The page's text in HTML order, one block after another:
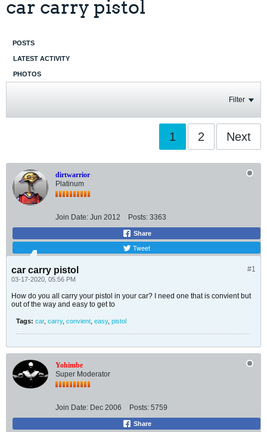
car carry pistol
POSTS
LATEST ACTIVITY
PHOTOS
Filter
1 2 Next
dirtwarrior
Platinum
Join Date: Jun 2012 Posts: 3363
Share
Tweet
#1
car carry pistol
03-17-2020, 05:56 PM
How do you all carry your pistol in your car? I need one that is convient but
out of the way and easy to get to
Tags: car, carry, convient easy, pistol
Yohimbe
Super Moderator
Join Date: Dec 2006 Posts: 5759
Share